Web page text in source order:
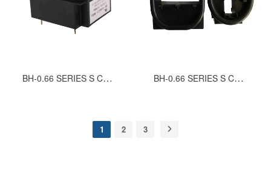
BH-0.66 SERIES S CURRENT TRANSFORMERS (SINGLE WINDING) BH-0.66 SERIES S CURRENT TRANSFORMERS (DOUBLE WINDING)
1 2 3